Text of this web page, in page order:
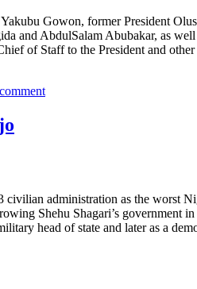
Gowon, former President
and AbdulSalam Abubakar, as
of Staff to the President and
administration as the worst
Shehu Shagari’s
head of state and later as a